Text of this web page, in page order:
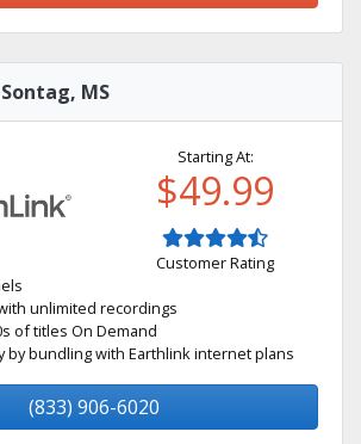
MS
Starting At:
$49.99
Customer Rating
unlimited recordings
of titles On Demand
by bundling with Earthlink internet plans
(833) 906-6020